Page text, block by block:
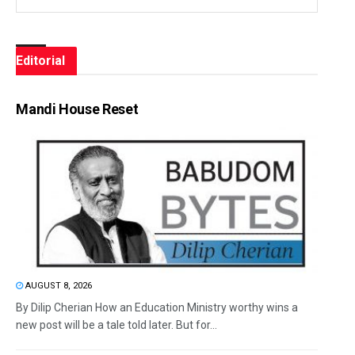
Editorial
Mandi House Reset
AUGUST 8, 2026
By Dilip Cherian How an Education Ministry worthy wins a
new post will be a tale told later. But for...